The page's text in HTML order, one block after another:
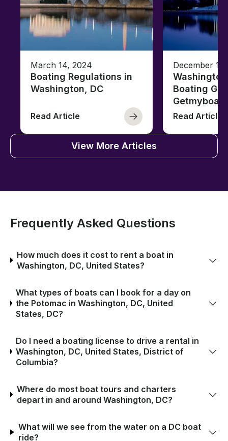
March 14, 2024
Boating Regulations in
Washington, DC
Read Article
December
Boating
Getmyboat
Read Article
View More Articles
Frequently Asked Questions
How much does it cost to rent a boat in
Washington, DC, United States?
What types of boats can I book for a day on
the Potomac in Washington, DC, United
States, DC?
Do I need a boating license to drive a rental in
Washington, DC, United States, District of
Columbia?
Where do most boat tours and charters
depart in and around Washington, DC?
What will we see from the water on a DC boat
ride?